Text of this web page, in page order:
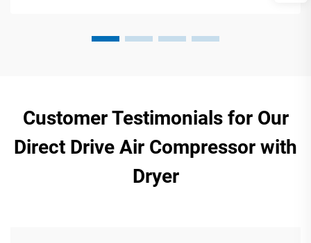
Customer Testimonials for Our
Direct Drive Air Compressor with
Dryer